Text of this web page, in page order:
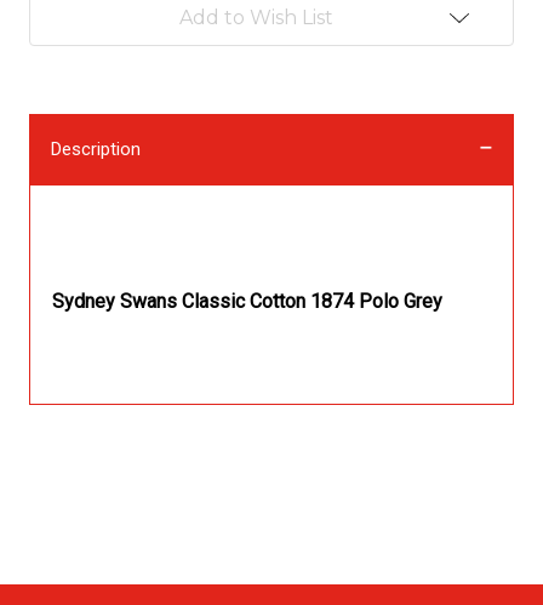
Add to Wish List
Description
Sydney Swans Classic Cotton 1874 Polo Grey